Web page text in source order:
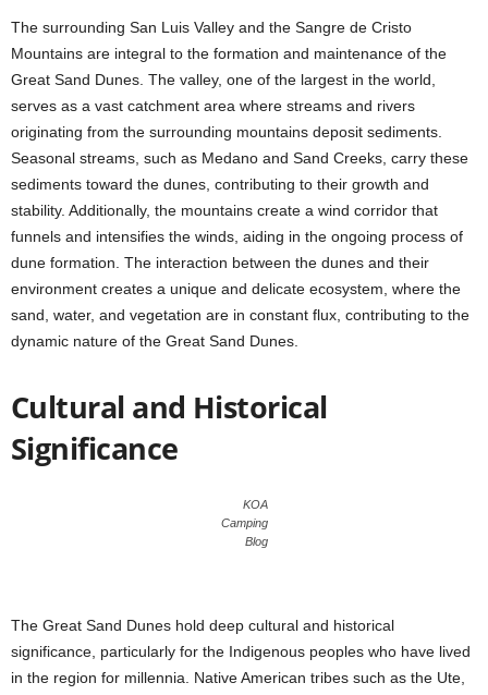
The surrounding San Luis Valley and the Sangre de Cristo
Mountains are integral to the formation and maintenance of the
Great Sand Dunes. The valley, one of the largest in the world,
serves as a vast catchment area where streams and rivers
originating from the surrounding mountains deposit sediments.
Seasonal streams, such as Medano and Sand Creeks, carry these
sediments toward the dunes, contributing to their growth and
stability. Additionally, the mountains create a wind corridor that
funnels and intensifies the winds, aiding in the ongoing process of
dune formation. The interaction between the dunes and their
environment creates a unique and delicate ecosystem, where the
sand, water, and vegetation are in constant flux, contributing to the
dynamic nature of the Great Sand Dunes.
Cultural and Historical
Significance
KOA
Camping
Blog
The Great Sand Dunes hold deep cultural and historical
significance, particularly for the Indigenous peoples who have lived
in the region for millennia. Native American tribes such as the Ute,